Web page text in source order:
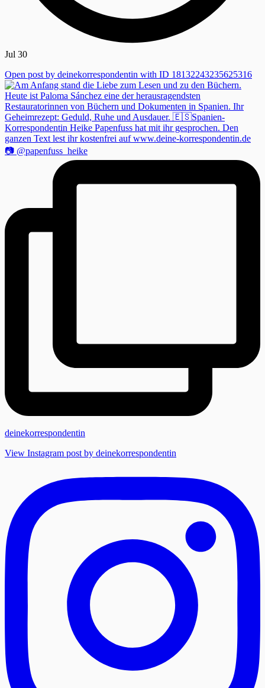
Jul 30
Open post by deinekorrespondentin with ID 18132243235625316
deinekorrespondentin
View Instagram post by deinekorrespondentin